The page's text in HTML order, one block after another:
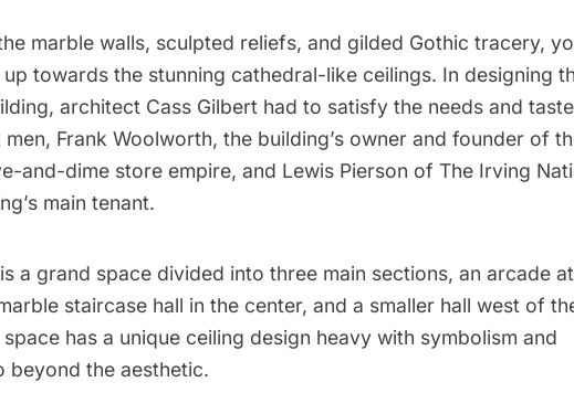
marble walls, sculpted reliefs, and gilded Gothic tracery,
towards the stunning cathedral-like ceilings. In designing
architect Cass Gilbert had to satisfy the needs and
Frank Woolworth, the building’s owner and founder of
and-dime store empire, and Lewis Pierson of The Irving
main tenant.
a grand space divided into three main sections, an arcade
staircase hall in the center, and a smaller hall west of
has a unique ceiling design heavy with symbolism and
beyond the aesthetic.